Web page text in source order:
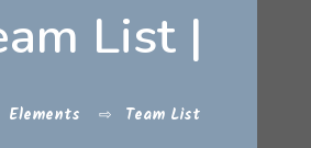
List|
Elements ⇨ Team List